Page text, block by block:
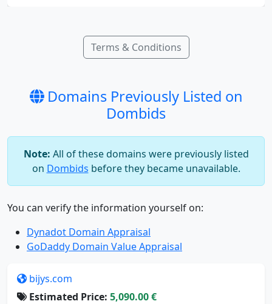
Terms & Conditions
Domains Previously Listed on
Dombids
Note: All of these domains were previously listed
on Dombids before they became unavailable.
You can verify the information yourself on:
Dynadot Domain Appraisal
GoDaddy Domain Value Appraisal
bijys.com
Estimated Price: 5,090.00 €